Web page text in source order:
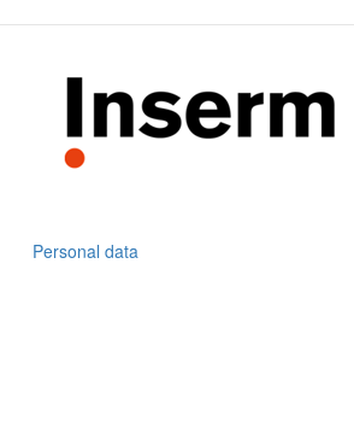
Personal data